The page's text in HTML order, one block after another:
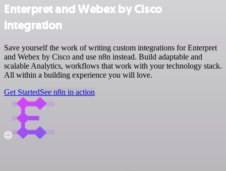
Enterpret and Webex by Cisco
integration
Save yourself the work of writing custom integrations for Enterpret
and Webex by Cisco and use n8n instead. Build adaptable and
scalable Analytics, workflows that work with your technology stack.
All within a building experience you will love.
Get StartedSee n8n in action